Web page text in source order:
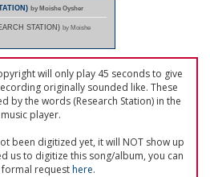
by Moishe Oysher
STATION) by Moishe
will only play 45 seconds to give
originally sounded like. These
by the words (Research Station) in the
music player.
been digitized yet, it will NOT show up
us to digitize this song/album, you can
formal requesthere.